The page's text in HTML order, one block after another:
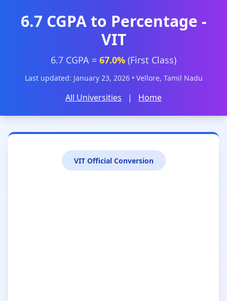
6.7 CGPA to Percentage -
VIT
6.7 CGPA = 67.0% (First Class)
Last updated: January 23, 2026 • Vellore, Tamil Nadu
All Universities | Home
VIT Official Conversion